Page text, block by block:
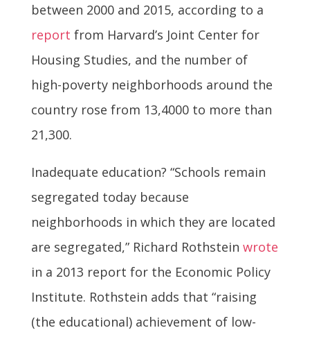
between 2000 and 2015, according to a
report from Harvard’s Joint Center for
Housing Studies, and the number of
high-poverty neighborhoods around the
country rose from 13,4000 to more than
21,300.
Inadequate education? “Schools remain
segregated today because
neighborhoods in which they are located
are segregated,” Richard Rothstein wrote
in a 2013 report for the Economic Policy
Institute. Rothstein adds that “raising
(the educational) achievement of low-